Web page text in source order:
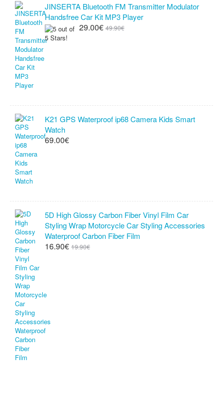
JINSERTA Bluetooth FM Transmitter Modulator
Handsfree Car Kit MP3 Player
29.00€ 49.90€
K21 GPS Waterproof ip68 Camera Kids Smart
Watch
69.00€
5D High Glossy Carbon Fiber Vinyl Film Car
Styling Wrap Motorcycle Car Styling Accessories
Waterproof Carbon Fiber Film
16.90€ 19.90€